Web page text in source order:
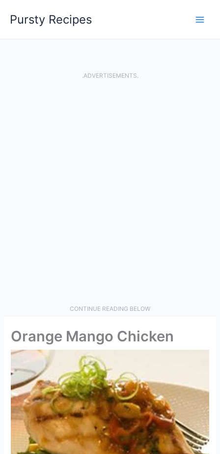
Pursty Recipes
.ADVERTISEMENTS.
CONTINUE READING BELOW
Orange Mango Chicken